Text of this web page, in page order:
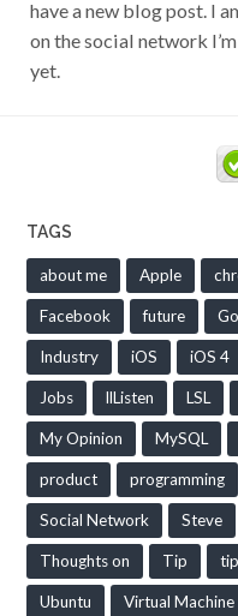
have a new blog post. I
on the social network
yet.
TAGS
about me Apple
Facebook future
Industry iOS iOS 4
Jobs llListen LSL
My Opinion MySQL
product programming
Social Network Steve
Thoughts on Tip
Ubuntu Virtual Machine